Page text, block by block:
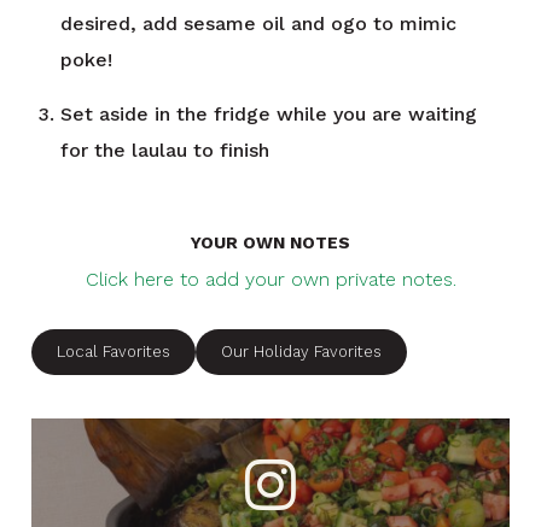
desired, add sesame oil and ogo to mimic
poke!
Set aside in the fridge while you are waiting
for the laulau to finish
YOUR OWN NOTES
Click here to add your own private notes.
Local Favorites Our Holiday Favorites